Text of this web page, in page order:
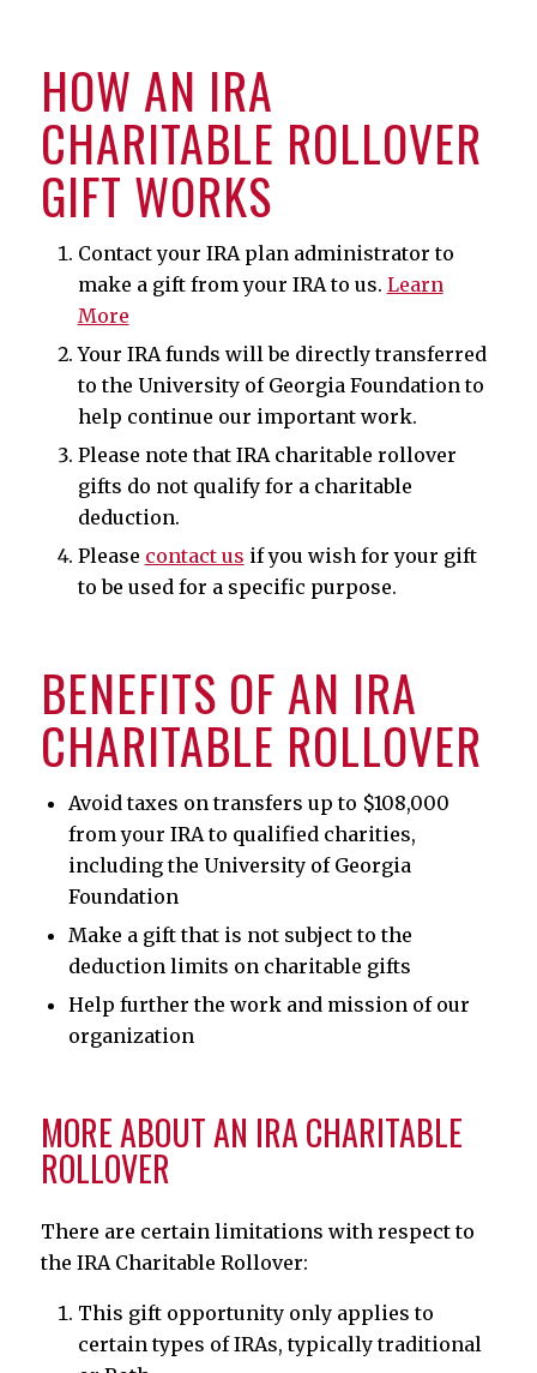
HOW AN IRA
CHARITABLE ROLLOVER
GIFT WORKS
Contact your IRA plan administrator to
make a gift from your IRA to us. Learn
More
Your IRA funds will be directly transferred
to the University of Georgia Foundation to
help continue our important work.
Please note that IRA charitable rollover
gifts do not qualify for a charitable
deduction.
Please contact us if you wish for your gift
to be used for a specific purpose.
BENEFITS OF AN IRA
CHARITABLE ROLLOVER
Avoid taxes on transfers up to $108,000
from your IRA to qualified charities,
including the University of Georgia
Foundation
Make a gift that is not subject to the
deduction limits on charitable gifts
Help further the work and mission of our
organization
MORE ABOUT AN IRA CHARITABLE
ROLLOVER
There are certain limitations with respect to
the IRA Charitable Rollover:
This gift opportunity only applies to
certain types of IRAs, typically traditional